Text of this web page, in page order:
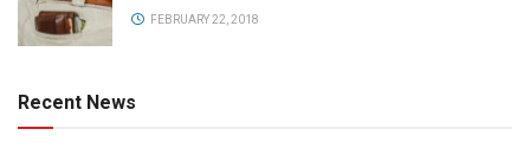
FEBRUARY 22, 2018
Recent News